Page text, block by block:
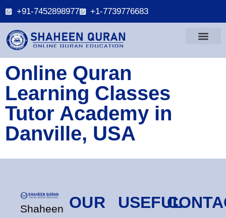
+91-7452898977 +1-7739776683
Online Quran
Learning Classes
Tutor Academy in
Danville, USA
Shaheen OUR
USEFUL